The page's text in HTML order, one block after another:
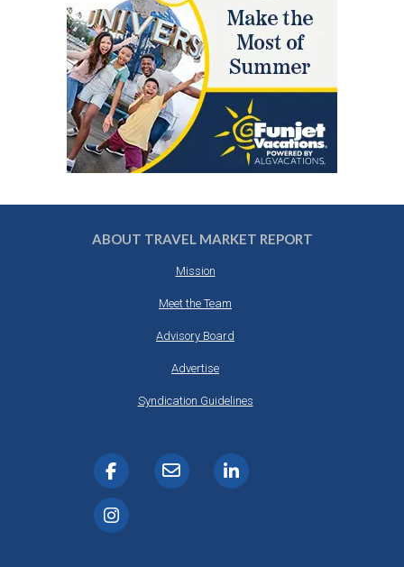
ABOUT TRAVEL MARKET REPORT
Mission
Meet the Team
Advisory Board
Advertise
Syndication Guidelines